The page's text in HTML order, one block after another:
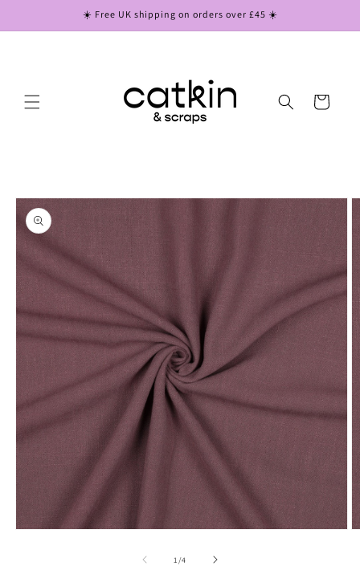
☀️ Free UK shipping on orders over £45 ☀️
Cart
Skip to
product
information
1 /of
4